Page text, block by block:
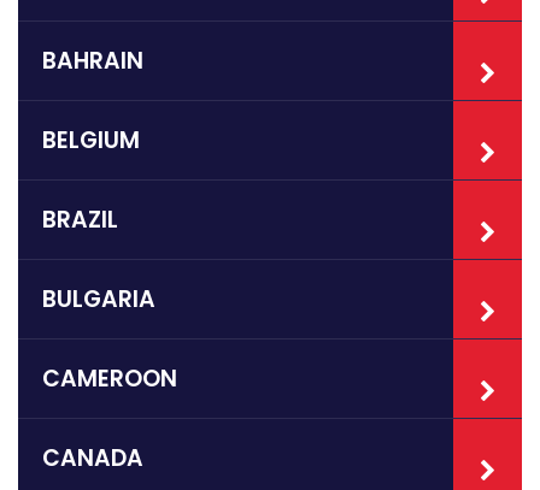
BAHRAIN
BELGIUM
BRAZIL
BULGARIA
CAMEROON
CANADA